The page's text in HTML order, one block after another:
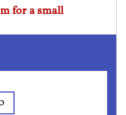
for a small